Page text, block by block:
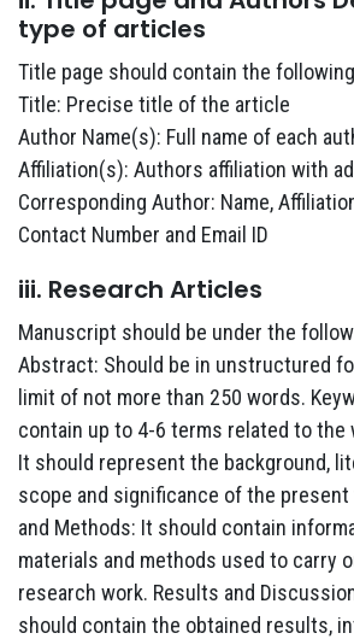
type of articles
Title page should contain the
Title: Precise title of the article
Author Name(s): Full name of each
Affiliation(s): Authors affiliation with
Corresponding Author: Name,
Contact Number and Email ID
iii. Research Articles
Manuscript should be under the
Abstract: Should be in unstructured
limit of not more than 250 words.
contain up to 4-6 terms related to the
It should represent the background,
scope and significance of the present
and Methods: It should contain
materials and methods used to carry
research work. Results and
should contain the obtained results,